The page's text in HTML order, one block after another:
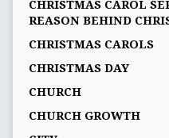
CHRISTMAS CAROL
REASON BEHIND
CHRISTMAS CAROLS
CHRISTMAS DAY
CHURCH
CHURCH GROWTH